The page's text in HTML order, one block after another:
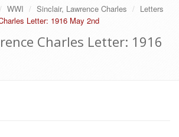
WWI Sinclair, Lawrence Charles
Letters
Letter: 1916 May 2nd
Charles Letter: 1916